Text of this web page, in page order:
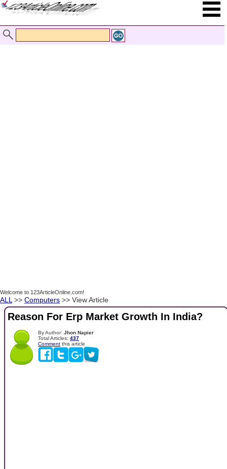
Welcome to 123ArticleOnline.com!
ALL >> Computers >> View Article
Reason For Erp Market Growth In India?
By Author: Jhon Napier
Total Articles: 437
Comment this article